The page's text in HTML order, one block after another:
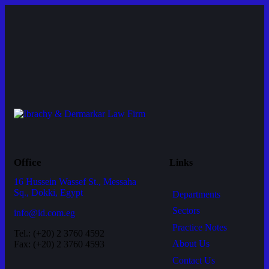
Office
16 Hussein Wassef St., Messaha
Sq., Dokki, Egypt
info@id.com.eg
Tel.: (+20) 2 3760 4592
Fax: (+20) 2 3760 4593
Links
Departments
Sectors
Practice Notes
About Us
Contact Us